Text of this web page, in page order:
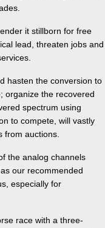
it stillborn for free
lead, threaten jobs and
hasten the conversion to
organize the recovered
spectrum using
to compete, will vastly
from auctions.
the analog channels
our recommended
especially for
race with a three-